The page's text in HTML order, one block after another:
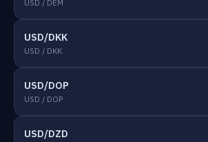
USD / DEM
USD/DKK
USD / DKK
USD/DOP
USD / DOP
USD/DZD